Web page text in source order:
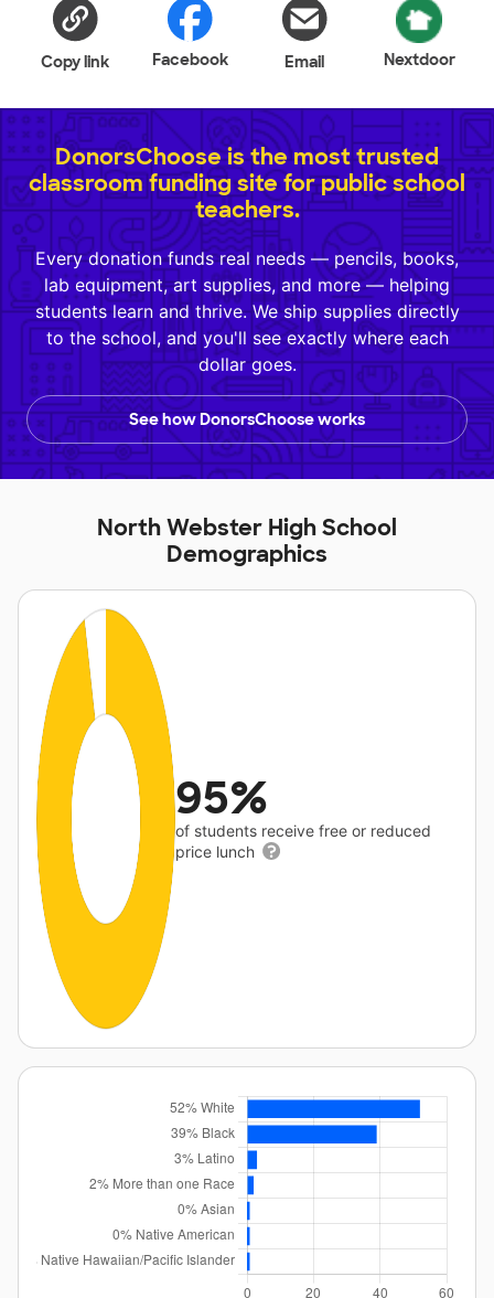
Copy link Facebook Email Nextdoor
DonorsChoose is the most trusted
classroom funding site for public school
teachers.
Every donation funds real needs — pencils, books,
lab equipment, art supplies, and more — helping
students learn and thrive. We ship supplies directly
to the school, and you'll see exactly where each
dollar goes.
See how DonorsChoose works
North Webster High School
Demographics
95%
of students receive free or reduced
price lunch